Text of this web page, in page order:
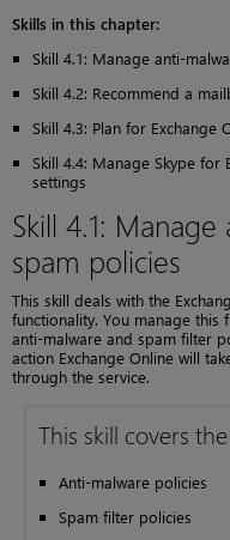
Skills in this chapter:
Skill 4.1: Manage anti-
Skill 4.2: Recommend a
Skill 4.3: Plan for Exchange
Skill 4.4: Manage Skype for
settings
Skill 4.1:
spam policies
This skill deals with the
functionality. You manage
anti-malware and spam filter
action Exchange Online will
through the service.
This skill covers
Anti-malware policies
Spam filter policies